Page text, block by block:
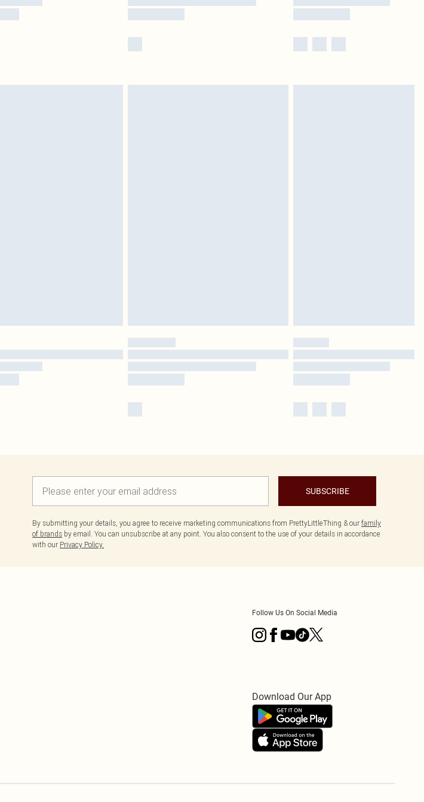
SUBSCRIBE
By submitting your details, you agree to receive marketing communications from PrettyLittleThing & our family
of brands by email. You can unsubscribe at any point. You also consent to the use of your details in accordance
with our Privacy Policy.
Follow Us On Social Media
Download Our App